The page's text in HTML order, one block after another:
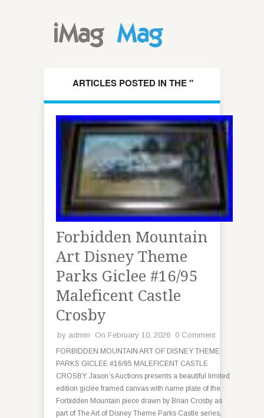
ARTICLES POSTED IN THE "
FORBIDDEN " CATEGORY
Forbidden Mountain
Art Disney Theme
Parks Giclee #16/95
Maleficent Castle
Crosby
by admin On February 10, 2026 0 Comment
FORBIDDEN MOUNTAIN ART OF DISNEY THEME
PARKS GICLEE #16/95 MALEFICENT CASTLE
CROSBY. Jason’s Auctions presents a beautiful limited
edition giclée framed canvas with name plate of the
Forbidden Mountain piece drawn by Brian Crosby as
part of The Art of Disney Theme Parks Castle series.